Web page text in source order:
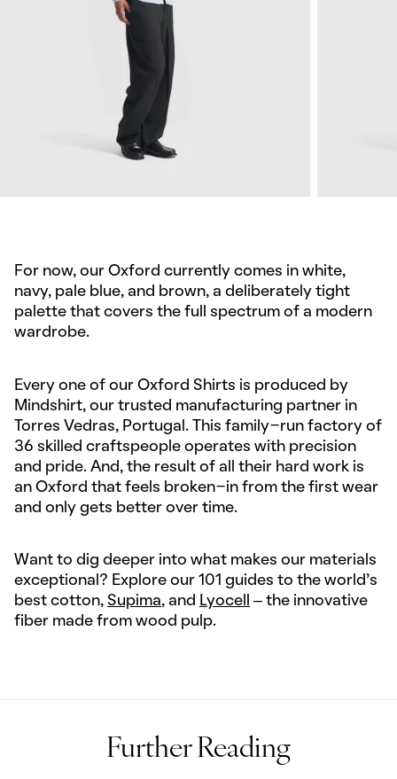
For now, our Oxford currently comes in white,
navy, pale blue, and brown, a deliberately tight
palette that covers the full spectrum of a modern
wardrobe.
Every one of our Oxford Shirts is produced by
Mindshirt, our trusted manufacturing partner in
Torres Vedras, Portugal. This family-run factory of
36 skilled craftspeople operates with precision
and pride. And, the result of all their hard work is
an Oxford that feels broken-in from the first wear
and only gets better over time.
Want to dig deeper into what makes our materials
exceptional? Explore our 101 guides to the world's
best cotton, Supima, and Lyocell
– the innovative
fiber made from wood pulp.
Further Reading